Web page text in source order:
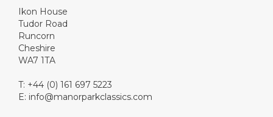
Ikon House
Tudor Road
Runcorn
Cheshire
WA7 1TA
T: +44 (0) 161 697 5223
E: info@manorparkclassics.com